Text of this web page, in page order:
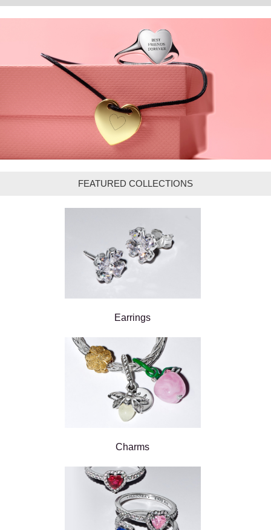
FEATURED COLLECTIONS
Earrings
Charms